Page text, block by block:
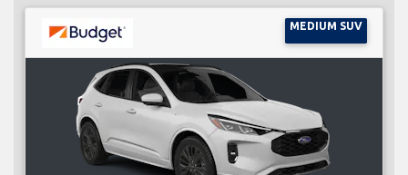
MEDIUM SUV